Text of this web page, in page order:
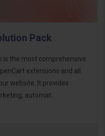
Pack
is the most comprehensive
extensions and all
website. It provides
automat..